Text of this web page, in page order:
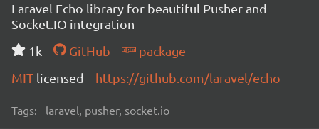
Laravel Echo library for beautiful Pusher and
Socket.IO integration
1k
GitHub
package
MIT licensed https://github.com/laravel/echo
Tags: laravel, pusher, socket.io